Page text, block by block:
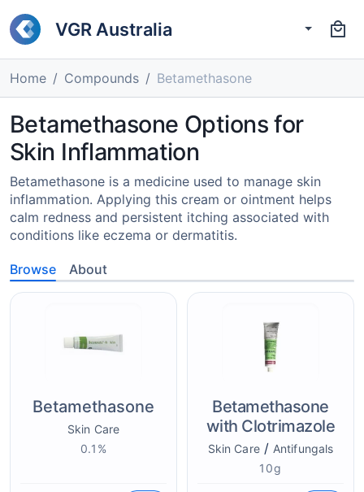
VGR Australia
Home Compounds Betamethasone
Betamethasone Options for
Skin Inflammation
Betamethasone is a medicine used to manage skin
inflammation. Applying this cream or ointment helps
calm redness and persistent itching associated with
conditions like eczema or dermatitis.
Browse About
Betamethasone
Skin Care
0.1%
Betamethasone
with Clotrimazole
Skin Care/ Antifungals
10g